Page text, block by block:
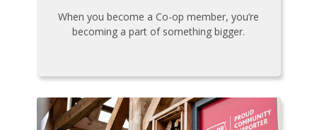
When you become a Co-op member, you’re
becoming a part of something bigger.